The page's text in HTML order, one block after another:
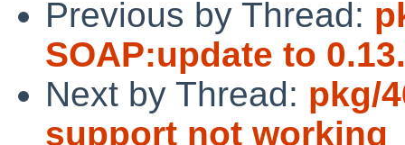
Previous by Thread:
SOAP:update to
Next by Thread: pkg/
support not working